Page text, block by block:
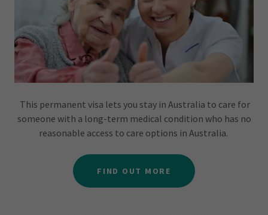
This permanent visa lets you stay in Australia to care for
someone with a long-term medical condition who has no
reasonable access to care options in Australia.
FIND OUT MORE